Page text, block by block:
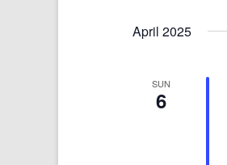
April 2025
SUN
6